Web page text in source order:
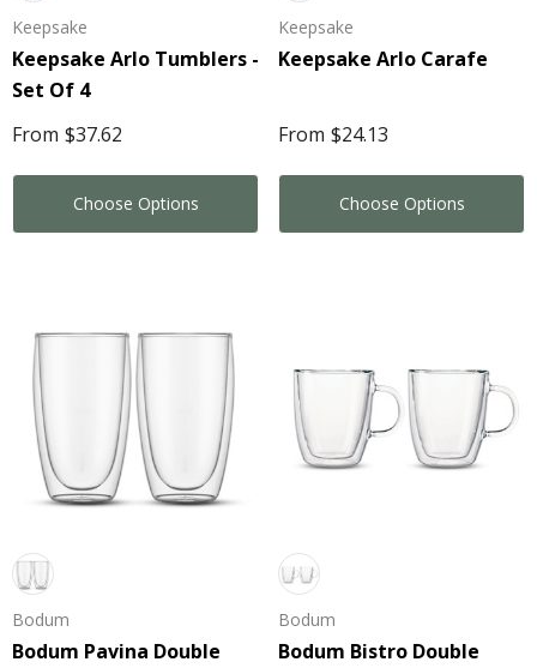
Keepsake
Keepsake Arlo Tumblers -
Set Of 4
From $37.62
Choose Options
Keepsake
Keepsake Arlo Carafe
From $24.13
Choose Options
Bodum
Bodum Pavina Double
Bodum
Bodum Bistro Double